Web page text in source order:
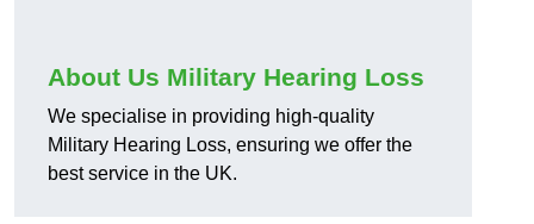
About Us Military Hearing Loss
We specialise in providing high-quality
Military Hearing Loss, ensuring we offer the
best service in the UK.